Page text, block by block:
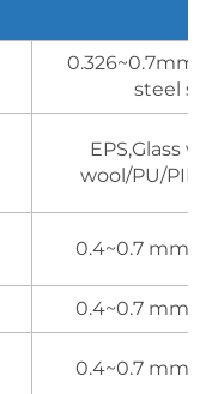
0.326~0.7mm
steel
EPS,Glass
wool/PU/
0.4~0.7 mm
0.4~0.7 mm
0.4~0.7 mm